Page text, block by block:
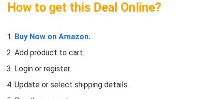
How to get this Deal Online?
Buy Now on Amazon.
Add product to cart.
Login or register.
Update or select shipping details.